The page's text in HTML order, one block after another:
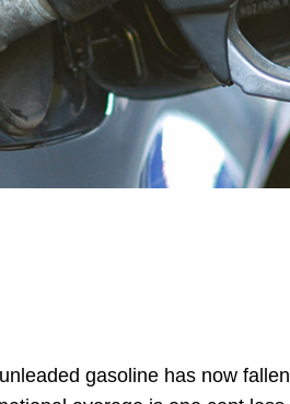
gasoline has now fallen